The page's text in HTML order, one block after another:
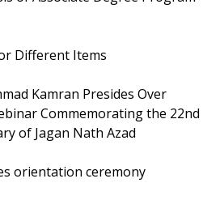
Different Items
Kamran Presides Over
Commemorating the 22nd
of Jagan Nath Azad
orientation ceremony